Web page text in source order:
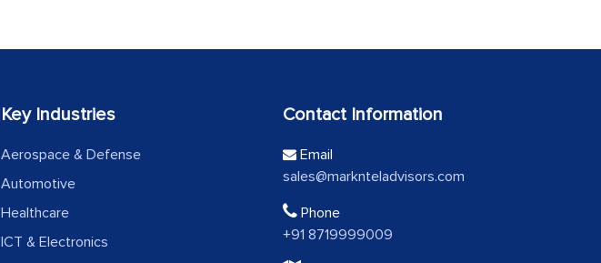
Key Industries
Aerospace & Defense
Automotive
Healthcare
ICT & Electronics
Contact Information
Email
sales@marknteladvisors.com
Phone
+91 8719999009